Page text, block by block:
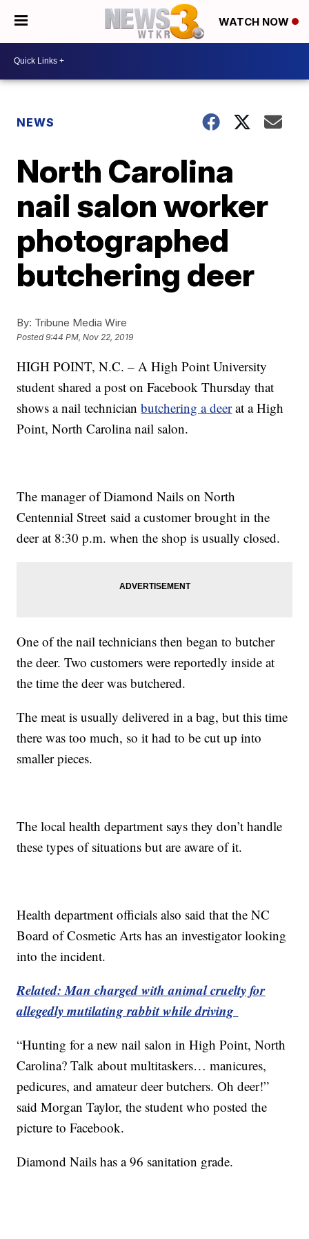
WATCH NOW
NEWS
North Carolina
nail salon worker
photographed
butchering deer
By: Tribune Media Wire
Posted9:44 PM, Nov 22, 2019
HIGH POINT, N.C. – A High Point University
student shared a post on Facebook Thursday that
shows a nail technicianbutchering a deerat a High
Point, North Carolina nail salon.
The manager of Diamond Nails on North
Centennial Street said a customer brought in the
deer at 8:30 p.m. when the shop is usually closed.
One of the nail technicians then began to butcher
the deer. Two customers were reportedly inside at
the time the deer was butchered.
The meat is usually delivered in a bag, but this time
there was too much, so it had to be cut up into
smaller pieces.
The local health department says they don’t handle
these types of situations but are aware of it.
Health department officials also said that the NC
Board of Cosmetic Arts has an investigator looking
into the incident.
Related: Man charged with animal cruelty for
allegedly mutilating rabbit while driving
“Hunting for a new nail salon in High Point, North
Carolina? Talk about multitaskers… manicures,
pedicures, and amateur deer butchers. Oh deer!”
said Morgan Taylor, the student who posted the
picture to Facebook.
Diamond Nails has a 96 sanitation grade.